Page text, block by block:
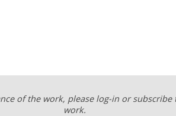
of the work, please log-in or
work.